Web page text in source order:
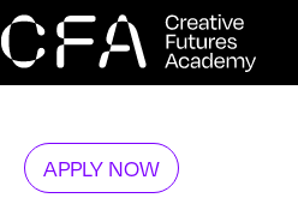
APPLY NOW